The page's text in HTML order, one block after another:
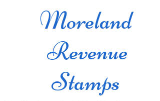
Moreland
Revenue
Stamps